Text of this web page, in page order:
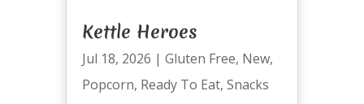
Kettle Heroes
Jul 18, 2026 | Gluten Free, New,
Popcorn, Ready To Eat, Snacks